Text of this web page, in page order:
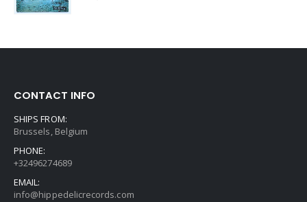
CONTACT INFO
SHIPS FROM:
Brussels, Belgium
PHONE:
+32496274689
EMAIL:
info@hippedelicrecords.com